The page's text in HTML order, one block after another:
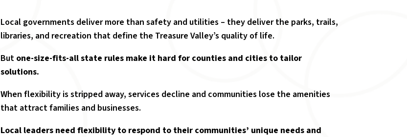
Local governments deliver more than safety and utilities – they deliver the parks, trails,
libraries, and recreation that define the Treasure Valley’s quality of life.
But one-size-fits-all state rules make it hard for counties and cities to tailor
solutions.
When flexibility is stripped away, services decline and communities lose the amenities
that attract families and businesses.
Local leaders need flexibility to respond to their communities’ unique needs and